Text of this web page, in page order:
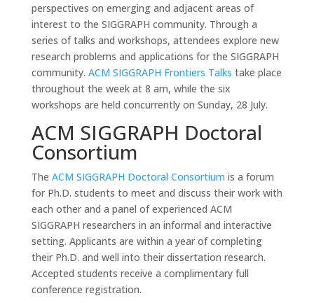
perspectives on emerging and adjacent areas of
interest to the SIGGRAPH community. Through a
series of talks and workshops, attendees explore new
research problems and applications for the SIGGRAPH
community. ACM SIGGRAPH Frontiers Talks take place
throughout the week at 8 am, while the six
workshops are held concurrently on Sunday, 28 July.
ACM SIGGRAPH Doctoral
Consortium
The ACM SIGGRAPH Doctoral Consortium is a forum
for Ph.D. students to meet and discuss their work with
each other and a panel of experienced ACM
SIGGRAPH researchers in an informal and interactive
setting. Applicants are within a year of completing
their Ph.D. and well into their dissertation research.
Accepted students receive a complimentary full
conference registration.